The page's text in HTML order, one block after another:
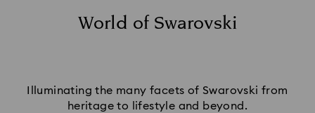
World of Swarovski
Illuminating the many facets of Swarovski from
heritage to lifestyle and beyond.